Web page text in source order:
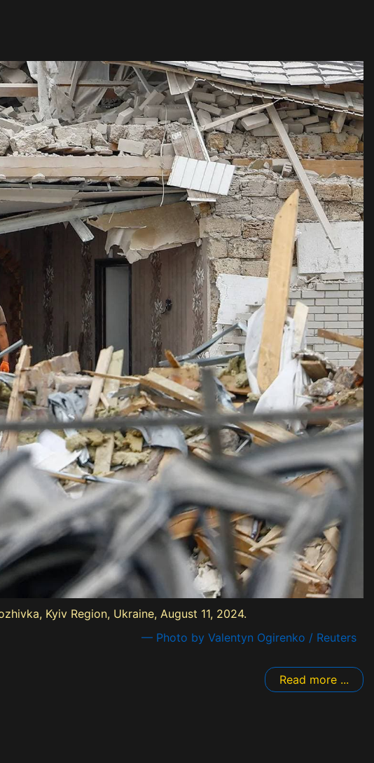
Kyiv Region, Ukraine, August 11, 2024.
— Photo by Valentyn Ogirenko / Reuters
Read more ...